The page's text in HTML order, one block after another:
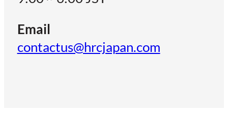
Email
contactus@hrcjapan.com